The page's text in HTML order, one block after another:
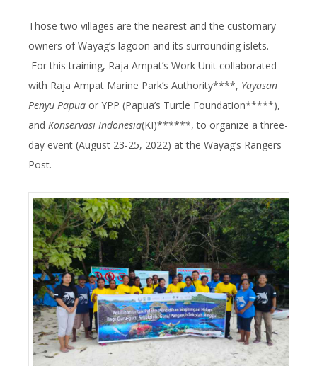
Those two villages are the nearest and the customary
owners of Wayag’s lagoon and its surrounding islets.
For this training, Raja Ampat’s Work Unit collaborated
with Raja Ampat Marine Park’s Authority****, Yayasan
Penyu Papua or YPP (Papua’s Turtle Foundation*****),
and Konservasi Indonesia(KI)******, to organize a three-
day event (August 23-25, 2022) at the Wayag’s Rangers
Post.